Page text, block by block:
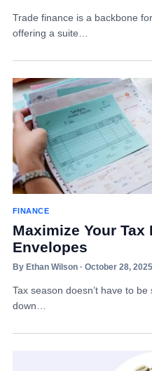
Trade finance is a backbone
offering a suite…
FINANCE
Maximize Your
Envelopes
By Ethan Wilson · October 28, 2025
Tax season doesn’t have to
down…